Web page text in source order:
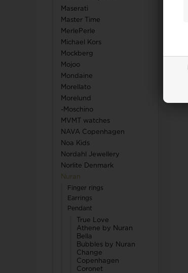
Maserati
Master Time
MerlePerle
Michael Kors
Mockberg
Mojoo
Mondaine
Morellato
Morelund
-Moschino
MVMT watches
NAVA Copenhagen
Noa Kids
Nordahl Jewellery
Norlite Denmark
Nuran
Finger rings
Earrings
Pendant
True Love
Athene by Nuran
Bella
Bubbles by Nuran
Change
Copenhagen
Coronet